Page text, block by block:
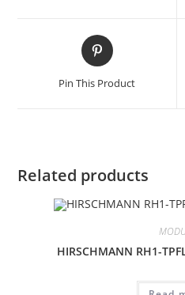
Opens
in
new
Pin This Product
Related products
HIRSCHMANN RH1-